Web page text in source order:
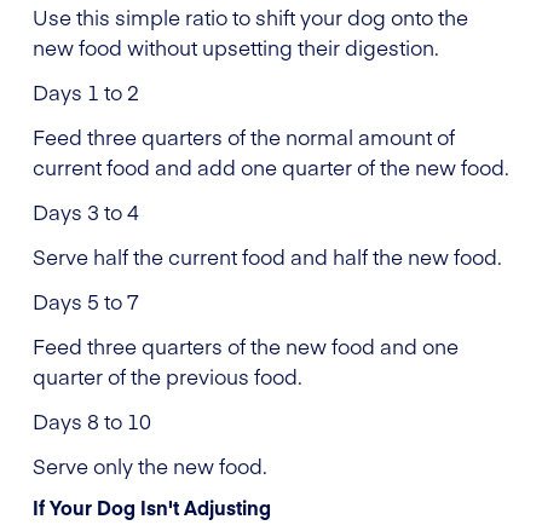
Use this simple ratio to shift your dog onto the
new food without upsetting their digestion.
Days 1 to 2
Feed three quarters of the normal amount of
current food and add one quarter of the new food.
Days 3 to 4
Serve half the current food and half the new food.
Days 5 to 7
Feed three quarters of the new food and one
quarter of the previous food.
Days 8 to 10
Serve only the new food.
If Your Dog Isn't Adjusting